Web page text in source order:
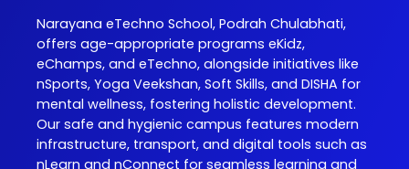
Narayana eTechno School, Podrah Chulabhati,
offers age-appropriate programs eKidz,
eChamps, and eTechno, alongside initiatives like
nSports, Yoga Veekshan, Soft Skills, and DISHA for
mental wellness, fostering holistic development.
Our safe and hygienic campus features modern
infrastructure, transport, and digital tools such as
nLearn and nConnect for seamless learning and